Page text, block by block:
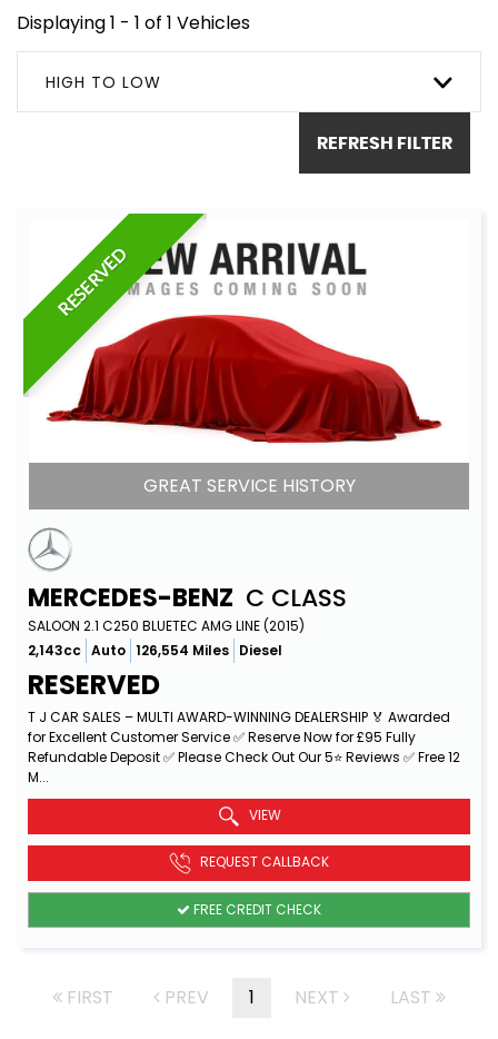
Displaying 1 - 1 of 1 Vehicles
HIGH TO LOW
REFRESH FILTER
RESERVED
GREAT SERVICE HISTORY
MERCEDES-BENZ C CLASS
SALOON 2.1 C250 BLUETEC AMG LINE (2015)
2,143cc Auto 126,554 Miles Diesel
RESERVED
T J CAR SALES – MULTI AWARD-WINNING DEALERSHIP 🏅 Awarded
for Excellent Customer Service ✅ Reserve Now for £95 Fully
Refundable Deposit ✅ Please Check Out Our 5⭐ Reviews ✅ Free 12
M...
VIEW
REQUEST CALLBACK
FREE CREDIT CHECK
FIRST PREV 1 NEXT LAST